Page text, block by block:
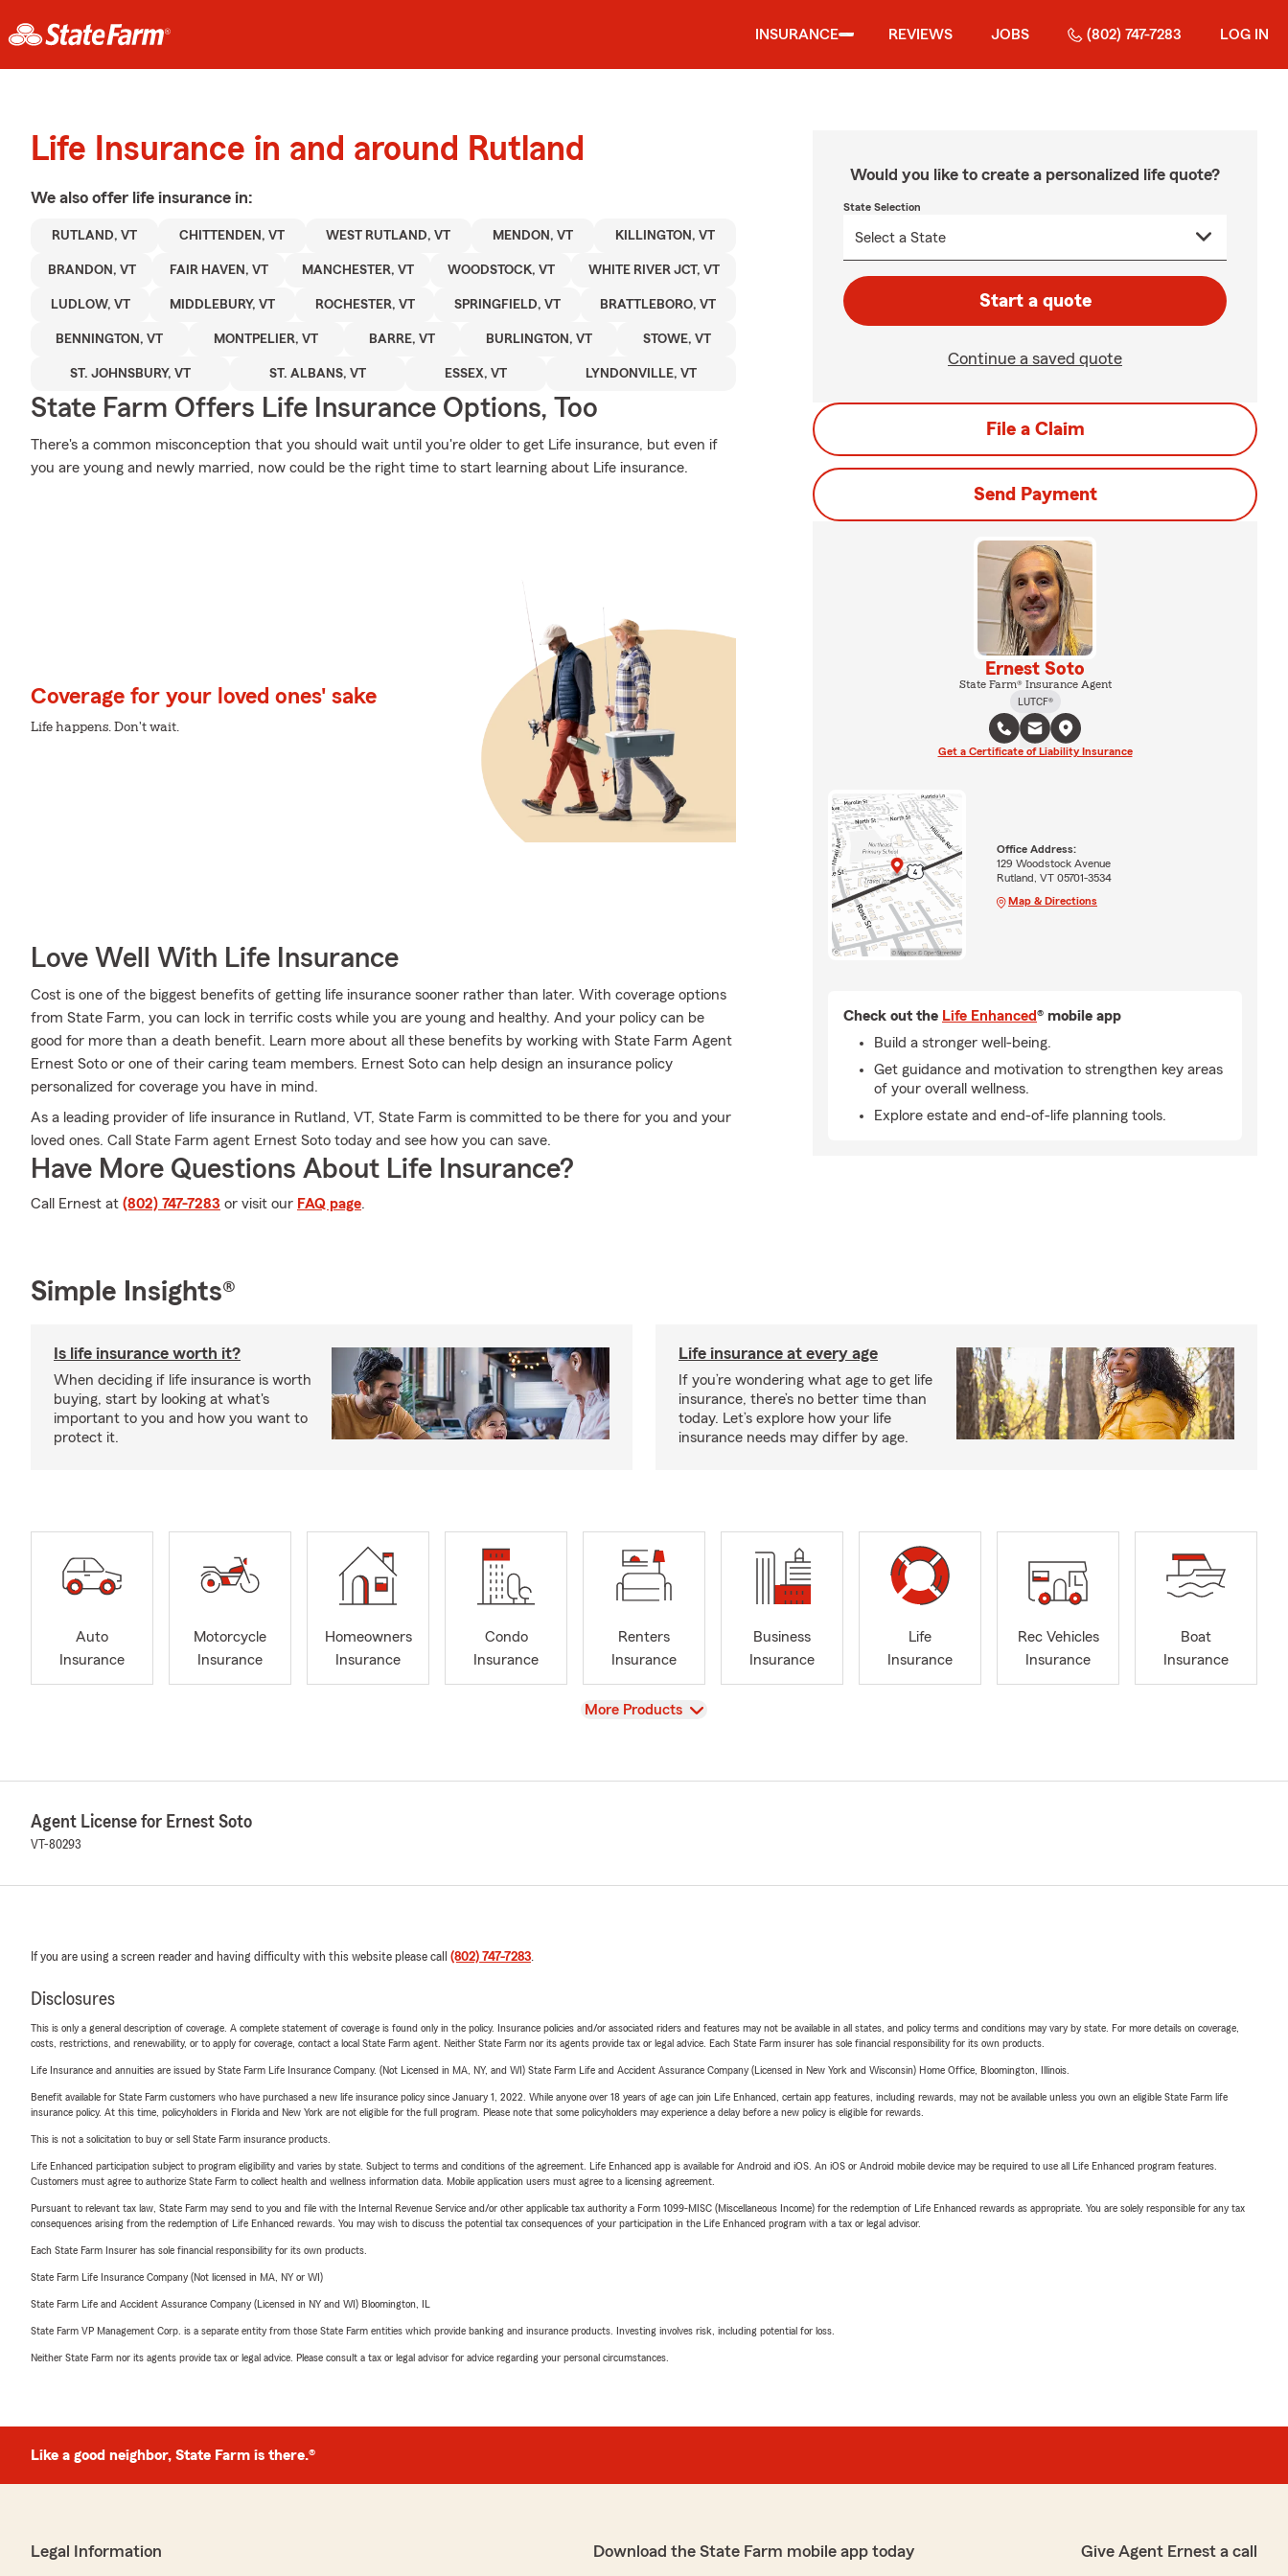
INSURANCE REVIEWS JOBS (802) 747-7283 LOG IN
Life Insurance in and around Rutland
We also offer life insurance in:
RUTLAND, VT CHITTENDEN, VT WEST RUTLAND, VT MENDON, VT KILLINGTON, VT
BRANDON, VT FAIR HAVEN, VT MANCHESTER, VT WOODSTOCK, VT WHITE RIVER JCT, VT
LUDLOW, VT MIDDLEBURY, VT ROCHESTER, VT SPRINGFIELD, VT BRATTLEBORO, VT
BENNINGTON, VT MONTPELIER, VT BARRE, VT BURLINGTON, VT STOWE, VT
ST. JOHNSBURY, VT ST. ALBANS, VT ESSEX, VT LYNDONVILLE, VT
State Farm Offers Life Insurance Options, Too
There's a common misconception that you should wait until you're older to get Life insurance, but even if
you are young and newly married, now could be the right time to start learning about Life insurance.
Coverage for your loved ones' sake
Life happens. Don't wait.
Love Well With Life Insurance
Cost is one of the biggest benefits of getting life insurance sooner rather than later. With coverage options
from State Farm, you can lock in terrific costs while you are young and healthy. And your policy can be
good for more than a death benefit. Learn more about all these benefits by working with State Farm Agent
Ernest Soto or one of their caring team members. Ernest Soto can help design an insurance policy
personalized for coverage you have in mind.
As a leading provider of life insurance in Rutland, VT, State Farm is committed to be there for you and your
loved ones. Call State Farm agent Ernest Soto today and see how you can save.
Have More Questions About Life Insurance?
Call Ernest at (802) 747-7283 or visit our FAQ page.
Would you like to create a personalized life quote?
State Selection
Start a quote
Continue a saved quote
File a Claim
Send Payment
Ernest Soto
State Farm® Insurance Agent
LUTCF®
Get a Certificate of Liability Insurance
Office Address:
129 Woodstock Avenue
Rutland, VT 05701-3534
Map & Directions
Check out the Life Enhanced® mobile app
Build a stronger well-being.
Get guidance and motivation to strengthen key areas
of your overall wellness.
Explore estate and end-of-life planning tools.
Simple Insights®
Is life insurance worth it?
When deciding if life insurance is worth
buying, start by looking at what's
important to you and how you want to
protect it.
Life insurance at every age
If you’re wondering what age to get life
insurance, there’s no better time than
today. Let’s explore how your life
insurance needs may differ by age.
Auto
Insurance
Motorcycle
Insurance
Homeowners
Insurance
Condo
Insurance
Renters
Insurance
Business
Insurance
Life
Insurance
Rec Vehicles
Insurance
Boat
Insurance
View
More Products
Agent License for Ernest Soto
VT-80293
If you are using a screen reader and having difficulty with this website please call (802) 747-7283.
Disclosures
This is only a general description of coverage. A complete statement of coverage is found only in the policy. Insurance policies and/or associated riders and features may not be available in all states, and policy terms and conditions may vary by state. For more details on coverage,
costs, restrictions, and renewability, or to apply for coverage, contact a local State Farm agent. Neither State Farm nor its agents provide tax or legal advice. Each State Farm insurer has sole financial responsibility for its own products.
Life Insurance and annuities are issued by State Farm Life Insurance Company. (Not Licensed in MA, NY, and WI) State Farm Life and Accident Assurance Company (Licensed in New York and Wisconsin) Home Office, Bloomington, Illinois.
Benefit available for State Farm customers who have purchased a new life insurance policy since January 1, 2022. While anyone over 18 years of age can join Life Enhanced, certain app features, including rewards, may not be available unless you own an eligible State Farm life
insurance policy. At this time, policyholders in Florida and New York are not eligible for the full program. Please note that some policyholders may experience a delay before a new policy is eligible for rewards.
This is not a solicitation to buy or sell State Farm insurance products.
Life Enhanced participation subject to program eligibility and varies by state. Subject to terms and conditions of the agreement. Life Enhanced app is available for Android and iOS. An iOS or Android mobile device may be required to use all Life Enhanced program features.
Customers must agree to authorize State Farm to collect health and wellness information data. Mobile application users must agree to a licensing agreement.
Pursuant to relevant tax law, State Farm may send to you and file with the Internal Revenue Service and/or other applicable tax authority a Form 1099-MISC (Miscellaneous Income) for the redemption of Life Enhanced rewards as appropriate. You are solely responsible for any tax
consequences arising from the redemption of Life Enhanced rewards. You may wish to discuss the potential tax consequences of your participation in the Life Enhanced program with a tax or legal advisor.
Each State Farm Insurer has sole financial responsibility for its own products.
State Farm Life Insurance Company (Not licensed in MA, NY or WI)
State Farm Life and Accident Assurance Company (Licensed in NY and WI) Bloomington, IL
State Farm VP Management Corp. is a separate entity from those State Farm entities which provide banking and insurance products. Investing involves risk, including potential for loss.
Neither State Farm nor its agents provide tax or legal advice. Please consult a tax or legal advisor for advice regarding your personal circumstances.
Like a good neighbor, State Farm is there.®
Legal Information Download the State Farm mobile app today Give Agent Ernest a call